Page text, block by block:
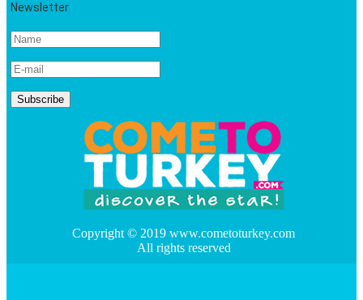
Newsletter
Copyright © 2019 www.cometoturkey.com
All rights reserved